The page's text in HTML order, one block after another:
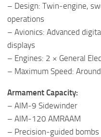
– Design: Twin‑engine,
operations
– Avionics: Advanced
displays
– Engines: 2 × General
– Maximum Speed:
Armament Capacity:
– AIM‑9 Sidewinder
– AIM‑120 AMRAAM
– Precision‑guided bombs